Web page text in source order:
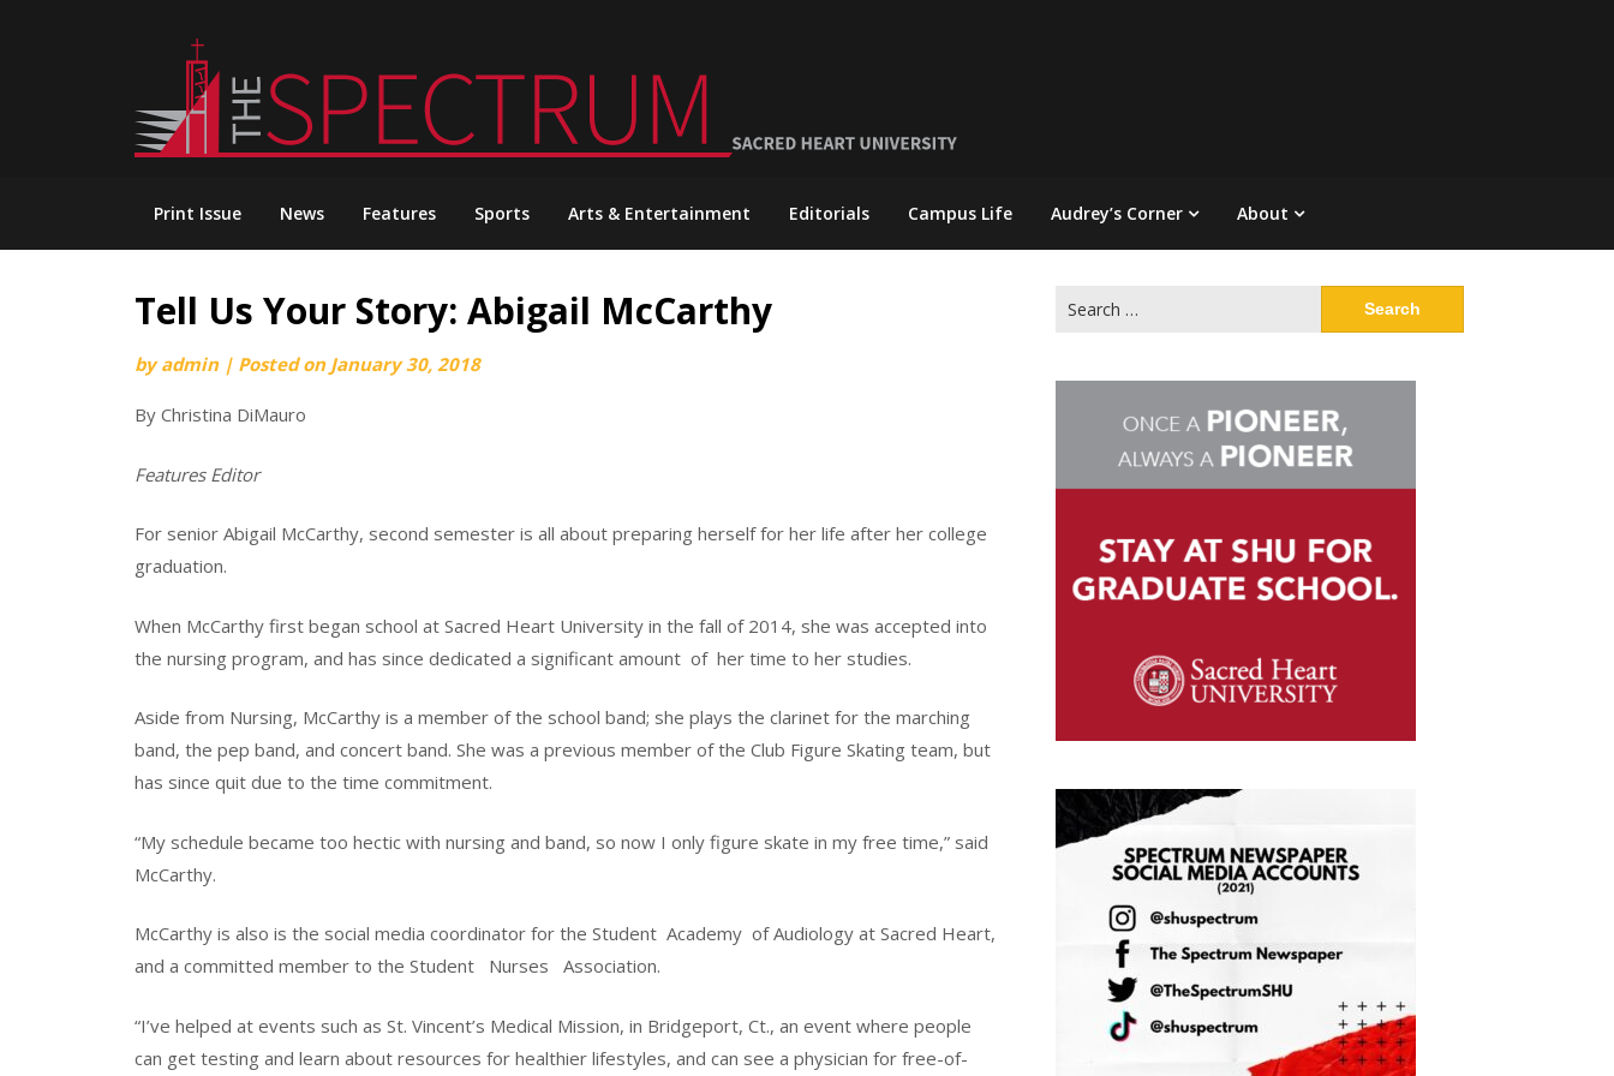
Print Issue News Features Sports Arts & Entertainment Editorials Campus Life Audrey’s Corner About
Tell Us Your Story: Abigail McCarthy
byadmin | Posted on January 30, 2018
By Christina DiMauro
Features Editor
For senior Abigail McCarthy, second semester is all about preparing herself for her life after her college
graduation.
When McCarthy first began school at Sacred Heart University in the fall of 2014, she was accepted into
the nursing program, and has since dedicated a significant amount of her time to her studies.
Aside from Nursing, McCarthy is a member of the school band; she plays the clarinet for the marching
band, the pep band, and concert band. She was a previous member of the Club Figure Skating team, but
has since quit due to the time commitment.
“My schedule became too hectic with nursing and band, so now I only figure skate in my free time,” said
McCarthy.
McCarthy is also is the social media coordinator for the Student Academy of Audiology at Sacred Heart,
and a committed member to the Student
Nurses Association.
“I’ve helped at events such as St. Vincent’s Medical Mission, in Bridgeport, Ct., an event where people
can get testing and learn about resources for healthier lifestyles, and can see a physician for free-of-
for: